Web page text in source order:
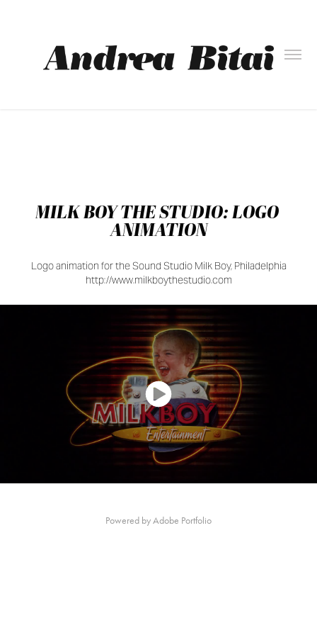
MILK BOY THE STUDIO: LOGO
ANIMATION
Logo animation for the Sound Studio Milk Boy, Philadelphia
http://www.milkboythestudio.com
Powered byAdobe Portfolio